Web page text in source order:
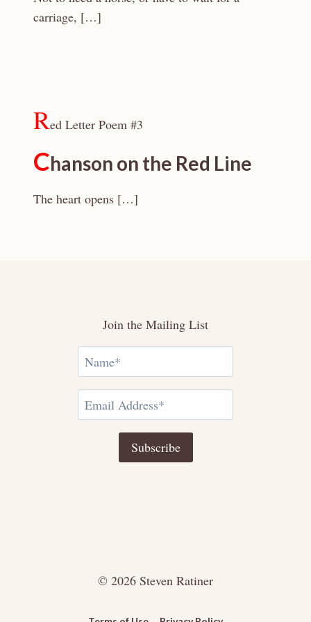
carriage, […]
Red Letter Poem #3
Chanson on the Red Line
The heart opens […]
Join the Mailing List
© 2026 Steven Ratiner